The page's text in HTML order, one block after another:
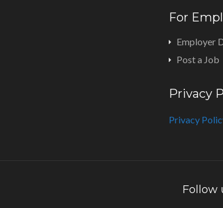
For
Employer
Post a Job
Privacy
Privacy
Follow